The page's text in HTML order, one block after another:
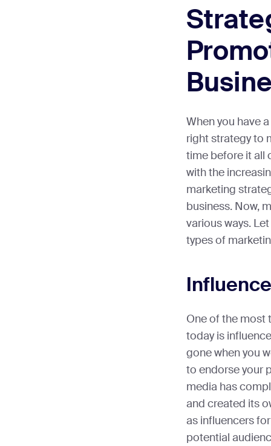
When you have
right strategy to
time before it all
with the
marketing
business. Now,
various ways.
types of
One of the most
today is
gone when you
to endorse your
media has
and created its
as influencers
potential